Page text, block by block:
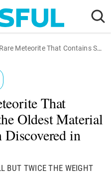
Contains Some of the Oldest Material in the Solar System Discovered in Antarctica
That
Oldest Material
Discovered in
BUT TWICE THE WEIGHT